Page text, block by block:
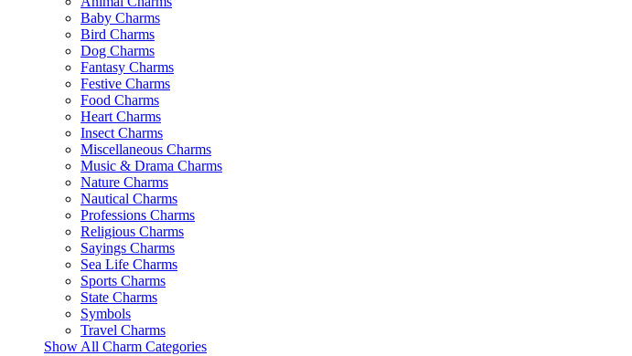
Baby Charms
Bird Charms
Dog Charms
Fantasy Charms
Festive Charms
Food Charms
Heart Charms
Insect Charms
Miscellaneous Charms
Music & Drama Charms
Nature Charms
Nautical Charms
Professions Charms
Religious Charms
Sayings Charms
Sea Life Charms
Sports Charms
State Charms
Symbols
Travel Charms
Show All Charm Categories